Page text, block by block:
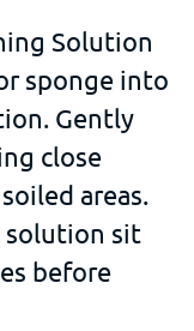
Solution
sponge into
Gently
close
areas.
solution sit
before